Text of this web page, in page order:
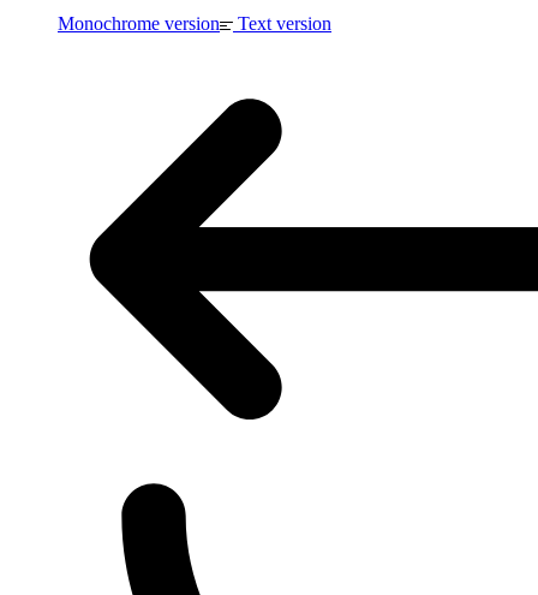
Monochrome version Text version